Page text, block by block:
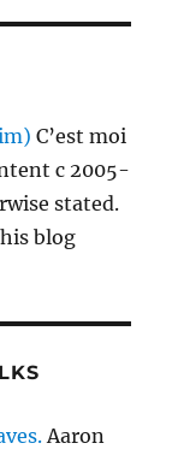
C’est moi
c 2005-
stated.
blog
Aaron